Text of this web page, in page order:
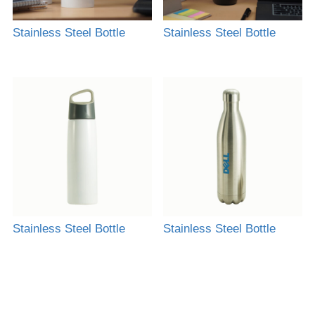
Stainless Steel Bottle Stainless Steel Bottle
Stainless Steel Bottle Stainless Steel Bottle